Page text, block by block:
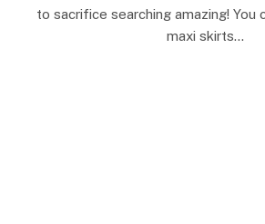
to sacrifice searching amazing! You
maxi skirts…